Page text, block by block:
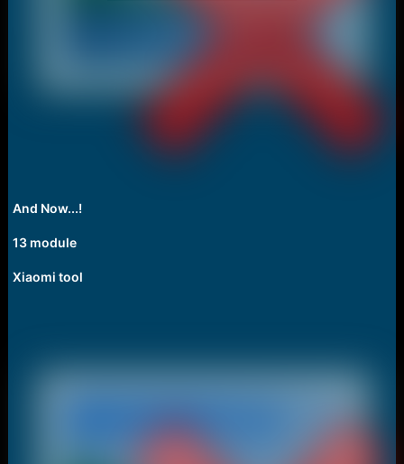
And Now...!
13 module
Xiaomi tool